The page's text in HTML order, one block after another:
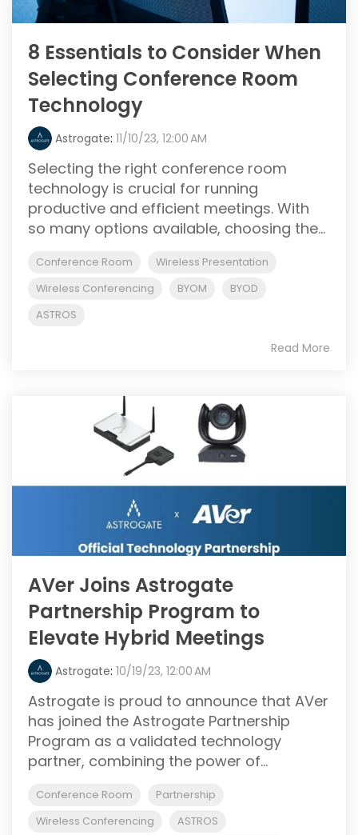
8 Essentials to Consider When
Selecting Conference Room
Technology
Astrogate: 11/10/23, 12:00 AM
Selecting the right conference room
technology is crucial for running
productive and efficient meetings. With
so many options available, choosing the...
Conference Room
Wireless Presentation
Wireless Conferencing
BYOM
BYOD
ASTROS
Read More
AVer Joins Astrogate
Partnership Program to
Elevate Hybrid Meetings
Astrogate: 10/19/23, 12:00 AM
Astrogate is proud to announce that AVer
has joined the Astrogate Partnership
Program as a validated technology
partner, combining the power of...
Conference Room
Partnership
Wireless Conferencing
ASTROS